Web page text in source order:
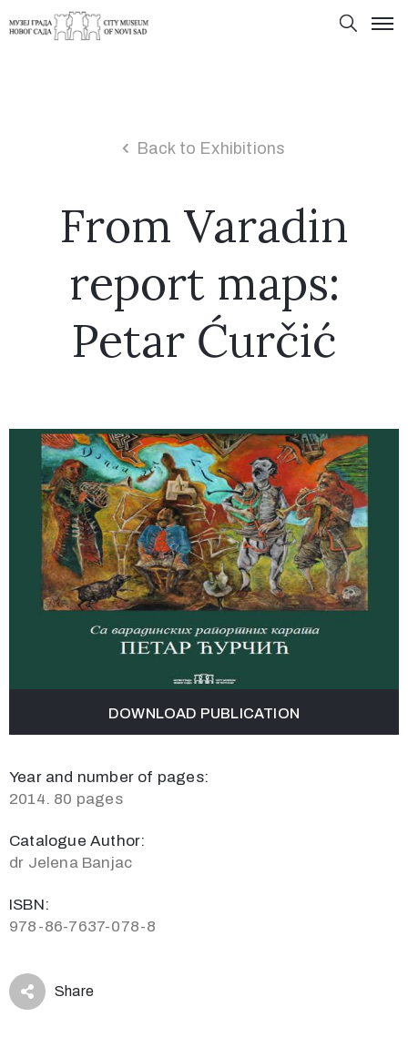
Back to Exhibitions
From Varadin
report maps:
Petar Ćurčić
DOWNLOAD PUBLICATION
Year and number of pages:
2014. 80 pages
Catalogue Author:
dr Jelena Banjac
ISBN:
978-86-7637-078-8
Share